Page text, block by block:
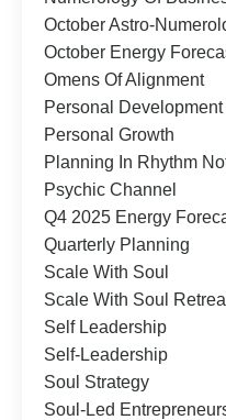
October Astro-
October Energy
Omens Of Alignment
Personal Development
Personal Growth
Planning In Rhythm
Psychic Channel
Q4 2025 Energy
Quarterly Planning
Scale With Soul
Scale With Soul
Self Leadership
Self-Leadership
Soul Strategy
Soul-Led